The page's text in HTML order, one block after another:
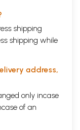
shipping
shipping while
address,
only incase
of an